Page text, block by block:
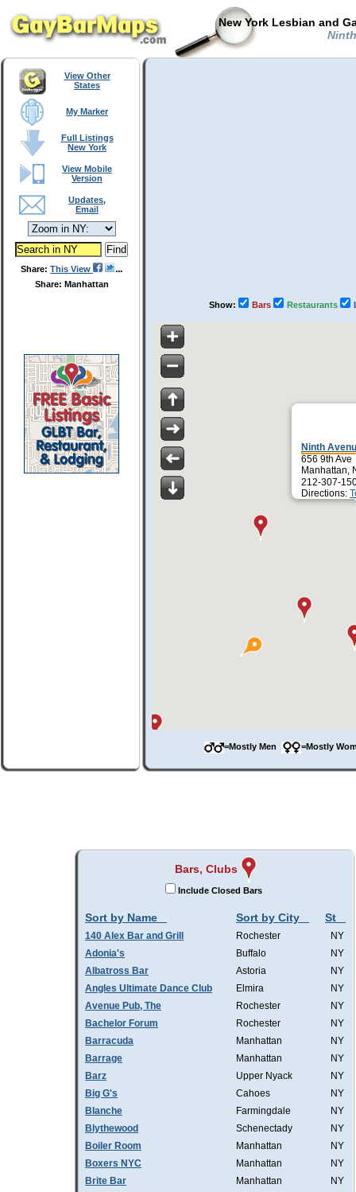
New York Lesbian and
View Other
States
My Marker
Full Listings
New York
View Mobile
Version
Updates,
Email
Share: This View
Share: Manhattan
Show: Bars Restaurants
Ninth
656 9th Ave
Manhattan,
212-307-
Directions:
=Mostly Men =Mostly
Bars, Clubs
Include Closed Bars
Sort by Name Sort by City St
140 Alex Bar and Grill Rochester
NY
Adonia's
Buffalo
NY
Albatross Bar
Astoria
NY
Angles Ultimate Dance Club
Elmira
NY
Avenue Pub, The
Rochester
NY
Bachelor Forum
Rochester
NY
Barracuda
Manhattan
NY
Barrage
Manhattan
NY
Barz
Upper Nyack
NY
Big G's
Cahoes
NY
Blanche
Farmingdale
NY
Blythewood
Schenectady
NY
Boiler Room
Manhattan
NY
Boxers NYC
Manhattan
NY
Brite Bar
Manhattan
NY